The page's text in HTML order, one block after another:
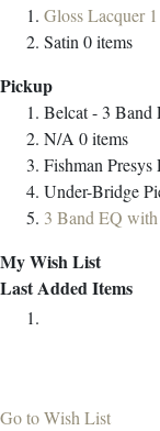
Gloss Lacquer 1
Satin 0items
Pickup
Belcat - 3 Band
N/A 0items
Fishman
Under-Bridge
3 Band EQ
My Wish List
Last Added Items
Go to Wish List